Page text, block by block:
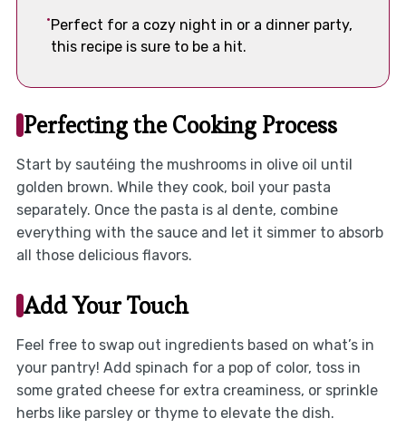
Perfect for a cozy night in or a dinner party,
this recipe is sure to be a hit.
Perfecting the Cooking Process
Start by sautéing the mushrooms in olive oil until
golden brown. While they cook, boil your pasta
separately. Once the pasta is al dente, combine
everything with the sauce and let it simmer to absorb
all those delicious flavors.
Add Your Touch
Feel free to swap out ingredients based on what’s in
your pantry! Add spinach for a pop of color, toss in
some grated cheese for extra creaminess, or sprinkle
herbs like parsley or thyme to elevate the dish.